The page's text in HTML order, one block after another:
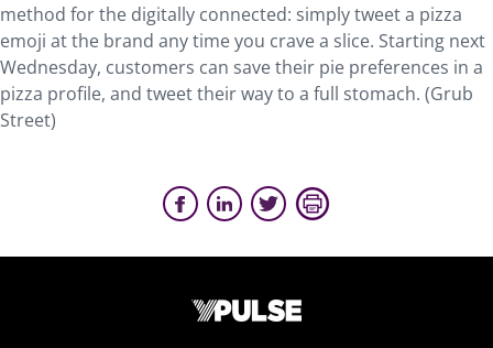
method for the digitally connected: simply tweet a pizza
emoji at the brand any time you crave a slice. Starting next
Wednesday, customers can save their pie preferences in a
pizza profile, and tweet their way to a full stomach. (Grub
Street)